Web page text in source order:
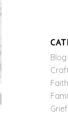
Blog
Faith
Grief